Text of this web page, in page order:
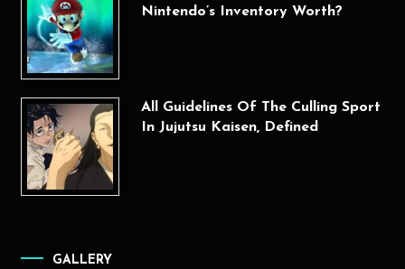
Nintendo’s Inventory Worth?
All Guidelines Of The Culling Sport
In Jujutsu Kaisen, Defined
GALLERY